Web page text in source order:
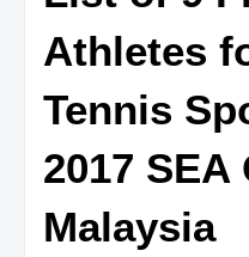
Athletes
Tennis
2017 SEA
Malaysia